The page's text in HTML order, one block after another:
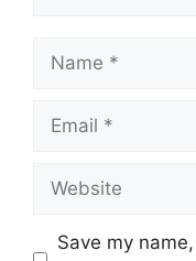
Name
Email
Website
Save my